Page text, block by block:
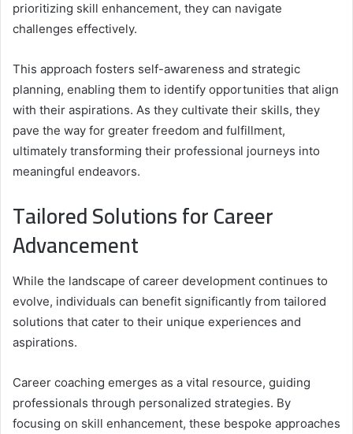
prioritizing skill enhancement, they can navigate
challenges effectively.
This approach fosters self-awareness and strategic
planning, enabling them to identify opportunities that align
with their aspirations. As they cultivate their skills, they
pave the way for greater freedom and fulfillment,
ultimately transforming their professional journeys into
meaningful endeavors.
Tailored Solutions for Career
Advancement
While the landscape of career development continues to
evolve, individuals can benefit significantly from tailored
solutions that cater to their unique experiences and
aspirations.
Career coaching emerges as a vital resource, guiding
professionals through personalized strategies. By
focusing on skill enhancement, these bespoke approaches